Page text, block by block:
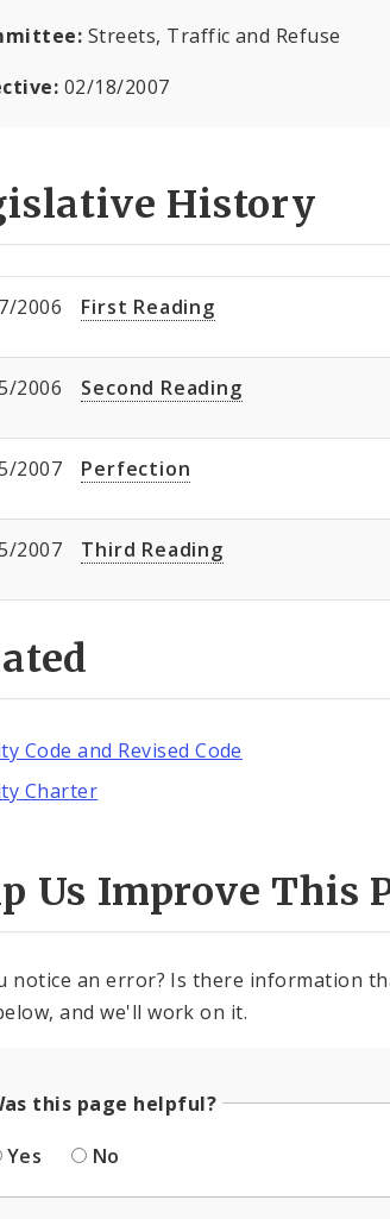
Streets, Traffic and Refuse
02/18/2007
History
2006 First Reading
2006 Second Reading
2007 Perfection
2007 Third Reading
Code and Revised Code
Charter
Us Improve This
notice an error? Is there information
and we'll work on it.
this page helpful?
Yes
No